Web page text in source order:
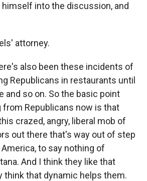
into the discussion, and
attorney.
also been these incidents of
Republicans in restaurants until
and so on. So the basic point
Republicans now is that
crazed, angry, liberal mob of
out there that's way out of step
to say nothing of
And I think they like that
think that dynamic helps them.